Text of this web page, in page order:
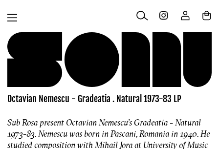
content
Log
in
Cart
Octavian Nemescu - Gradeatia . Natural 1973-83 LP
Sub Rosa present Octavian Nemescu's Gradeatia - Natural
1973-83. Nemescu was born in Pascani, Romania in 1940. He
studied composition with Mihail Jora at University of Music